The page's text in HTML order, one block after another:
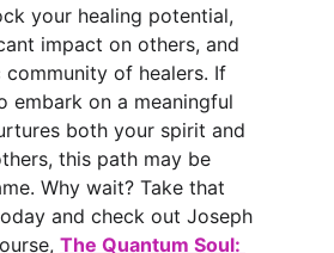
your healing potential,
impact on others, and
community of healers. If
embark on a meaningful
both your spirit and
this path may be
Why wait? Take that
and check out Joseph
The Quantum Soul: